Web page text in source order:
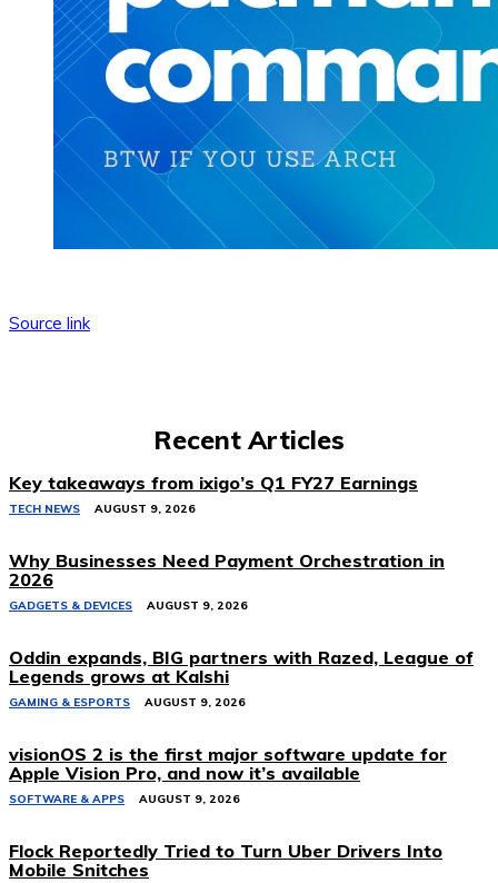
Source link
Recent Articles
Key takeaways from ixigo’s Q1 FY27 Earnings
TECH NEWS AUGUST 9, 2026
Why Businesses Need Payment Orchestration in
2026
GADGETS & DEVICES AUGUST 9, 2026
Oddin expands, BIG partners with Razed, League of
Legends grows at Kalshi
GAMING & ESPORTS AUGUST 9, 2026
visionOS 2 is the first major software update for
Apple Vision Pro, and now it’s available
SOFTWARE & APPS AUGUST 9, 2026
Flock Reportedly Tried to Turn Uber Drivers Into
Mobile Snitches